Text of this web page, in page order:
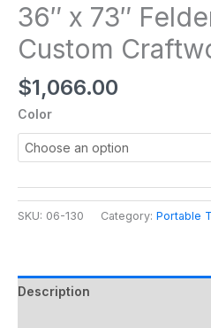
36″ x 73″
Custom
$1,066.00
Color
SKU: 06-130 Category: Portable
Description